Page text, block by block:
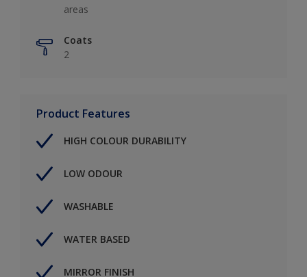
areas
Coats
2
Product Features
HIGH COLOUR DURABILITY
LOW ODOUR
WASHABLE
WATER BASED
MIRROR FINISH